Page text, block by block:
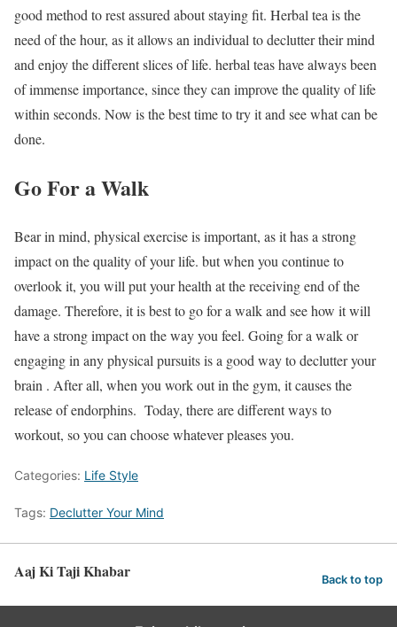
good method to rest assured about staying fit. Herbal tea is the
need of the hour, as it allows an individual to declutter their mind
and enjoy the different slices of life. herbal teas have always been
of immense importance, since they can improve the quality of life
within seconds. Now is the best time to try it and see what can be
done.
Go For a Walk
Bear in mind, physical exercise is important, as it has a strong
impact on the quality of your life. but when you continue to
overlook it, you will put your health at the receiving end of the
damage. Therefore, it is best to go for a walk and see how it will
have a strong impact on the way you feel. Going for a walk or
engaging in any physical pursuits is a good way to declutter your
brain . After all, when you work out in the gym, it causes the
release of endorphins. Today, there are different ways to
workout, so you can choose whatever pleases you.
Categories: Life Style
Tags: Declutter Your Mind
Aaj Ki Taji Khabar Back to top